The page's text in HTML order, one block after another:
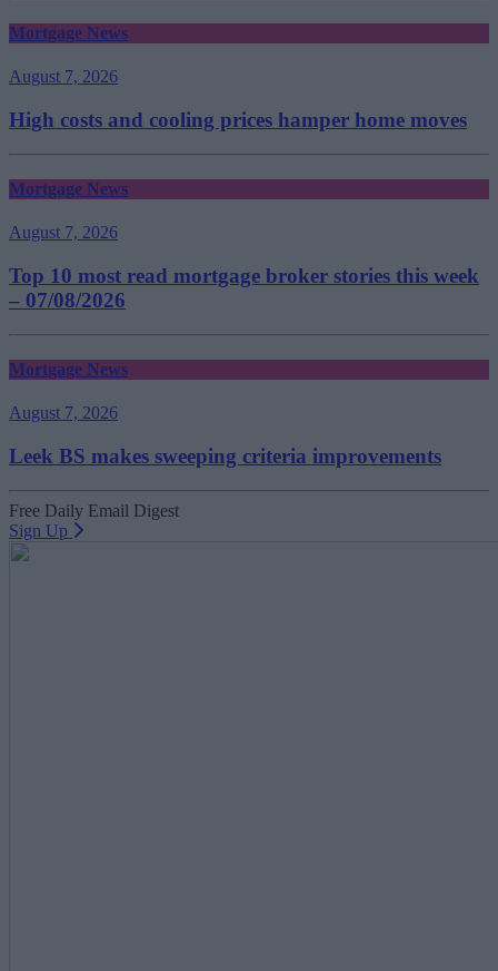
Mortgage News
August 7, 2026
High costs and cooling prices hamper home moves
Mortgage News
August 7, 2026
Top 10 most read mortgage broker stories this week
– 07/08/2026
Mortgage News
August 7, 2026
Leek BS makes sweeping criteria improvements
Free Daily Email Digest
Sign Up